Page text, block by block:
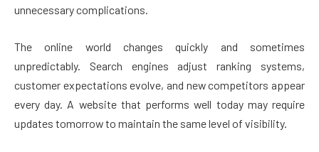
unnecessary complications.
The online world changes quickly and sometimes
unpredictably. Search engines adjust ranking systems,
customer expectations evolve, and new competitors appear
every day. A website that performs well today may require
updates tomorrow to maintain the same level of visibility.